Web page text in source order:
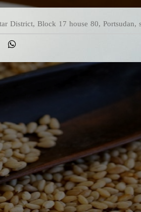
District, Block 17 house 80, Portsudan,